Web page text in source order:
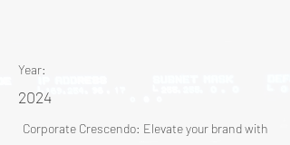
Year:
2024
Corporate Crescendo: Elevate your brand with